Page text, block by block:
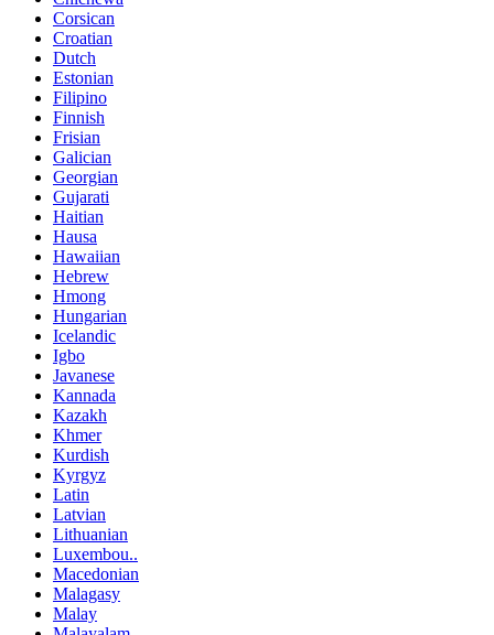
Corsican
Croatian
Dutch
Estonian
Filipino
Finnish
Frisian
Galician
Georgian
Gujarati
Haitian
Hausa
Hawaiian
Hebrew
Hmong
Hungarian
Icelandic
Igbo
Javanese
Kannada
Kazakh
Khmer
Kurdish
Kyrgyz
Latin
Latvian
Lithuanian
Luxembou..
Macedonian
Malagasy
Malay